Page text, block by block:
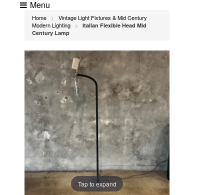
Menu
Home >
Vintage Light Fixtures & Mid Century
Modern Lighting
>
Italian Flexible Head Mid
Century Lamp
Tap to expand